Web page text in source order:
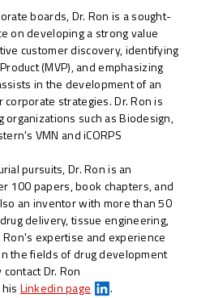
boards, Dr. Ron is a sought-
on developing a strong value
customer discovery, identifying
(MVP), and emphasizing
in the development of an
strategies. Dr. Ron is
such as Biodesign,
VMN and iCORPS
pursuits, Dr. Ron is an
100 papers, book chapters, and
an inventor with more than 50
delivery, tissue engineering,
expertise and experience
the fields of drug development
Dr. Ron
Linkedin page .